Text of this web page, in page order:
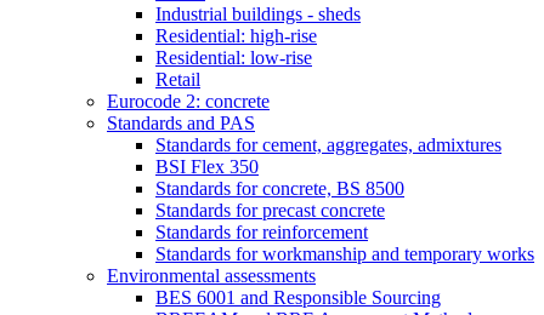
Industrial buildings - sheds
Residential: high-rise
Residential: low-rise
Retail
Eurocode 2: concrete
Standards and PAS
Standards for cement, aggregates, admixtures
BSI Flex 350
Standards for concrete, BS 8500
Standards for precast concrete
Standards for reinforcement
Standards for workmanship and temporary works
Environmental assessments
BES 6001 and Responsible Sourcing